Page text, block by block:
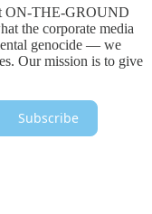
ON-THE-GROUND
the corporate media
genocide — we
Our mission is to give
Subscribe